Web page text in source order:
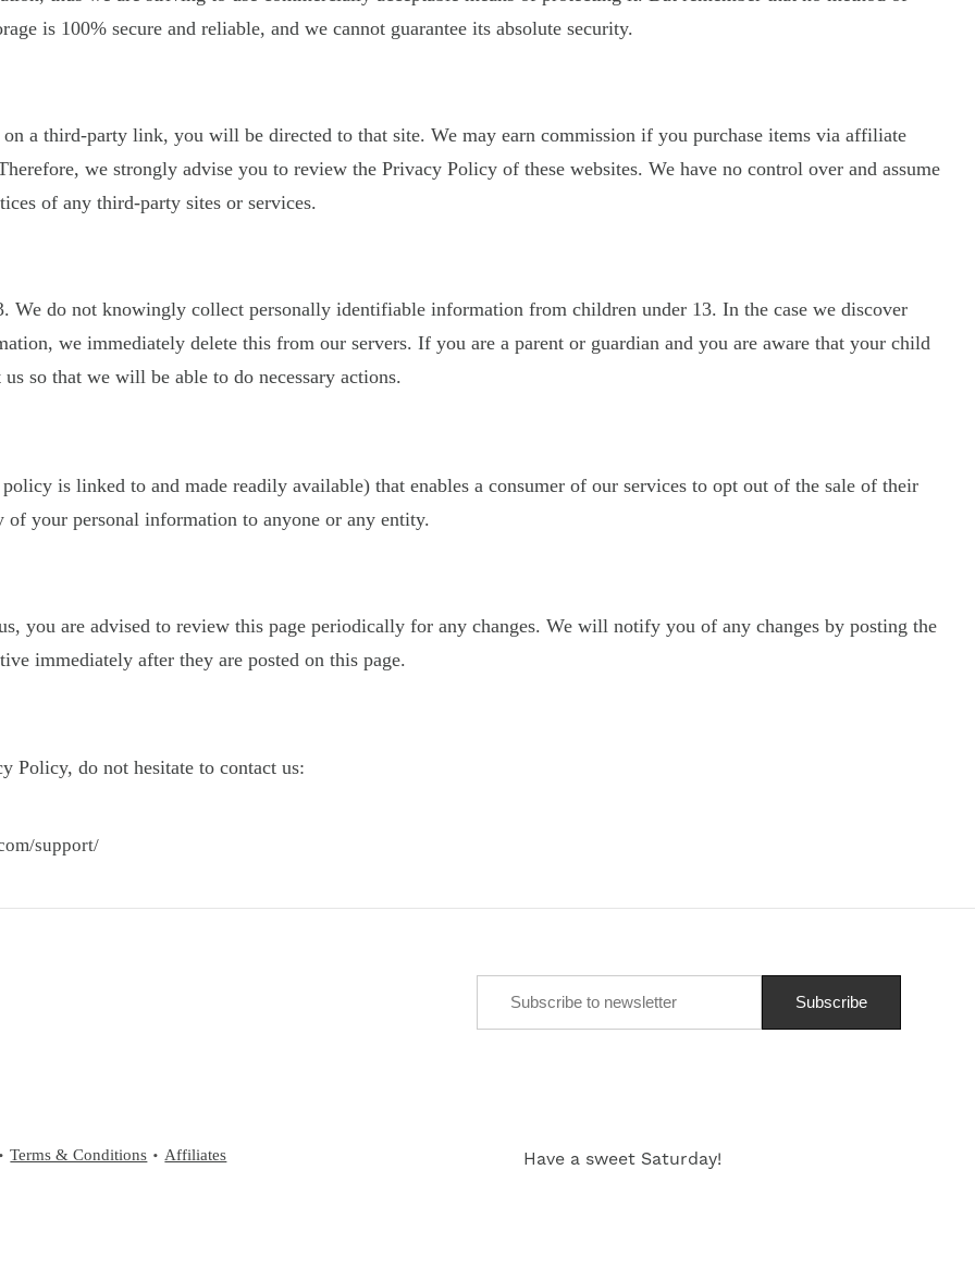
is 100% secure and reliable, and we cannot guarantee its absolute security.
a third-party link, you will be directed to that site. We may earn commission if you purchase items via affiliate
we strongly advise you to review the Privacy Policy of these websites. We have no control over and assume
of any third-party sites or services.
We do not knowingly collect personally identifiable information from children under 13. In the case we discover
we immediately delete this from our servers. If you are a parent or guardian and you are aware that your child
so that we will be able to do necessary actions.
is linked to and made readily available) that enables a consumer of our services to opt out of the sale of their
your personal information to anyone or any entity.
you are advised to review this page periodically for any changes. We will notify you of any changes by posting the
immediately after they are posted on this page.
Policy, do not hesitate to contact us:
support/
Have a sweet Saturday!
Terms & Conditions •Affiliates